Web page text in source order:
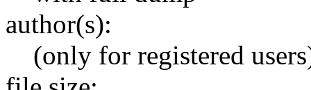
author(s):
(only for registered